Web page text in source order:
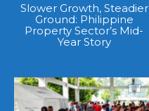
Slower Growth, Steadier
Ground: Philippine
Property Sector’s Mid-
Year Story